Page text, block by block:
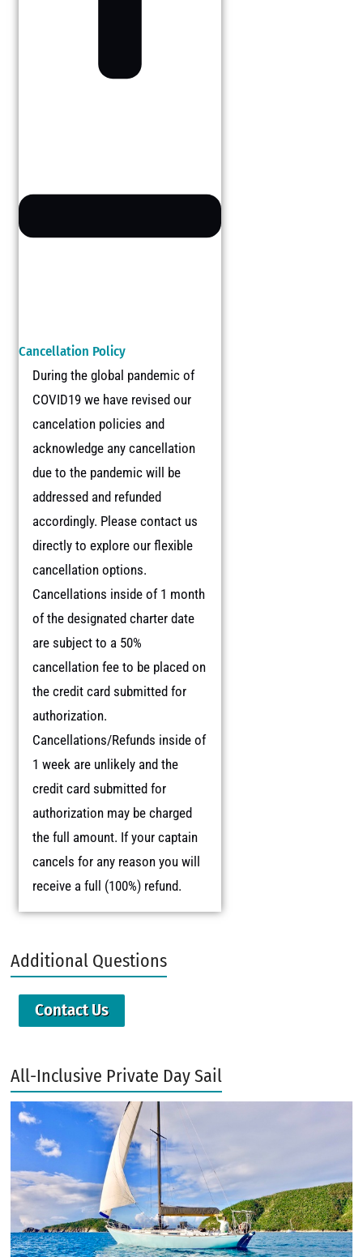
Cancellation Policy
During the global pandemic of
COVID19 we have revised our
cancelation policies and
acknowledge any cancellation
due to the pandemic will be
addressed and refunded
accordingly. Please contact us
directly to explore our flexible
cancellation options.
Cancellations inside of 1 month
of the designated charter date
are subject to a 50%
cancellation fee to be placed on
the credit card submitted for
authorization.
Cancellations/Refunds inside of
1 week are unlikely and the
credit card submitted for
authorization may be charged
the full amount. If your captain
cancels for any reason you will
receive a full (100%) refund.
Additional Questions
Contact Us
All-Inclusive Private Day Sail